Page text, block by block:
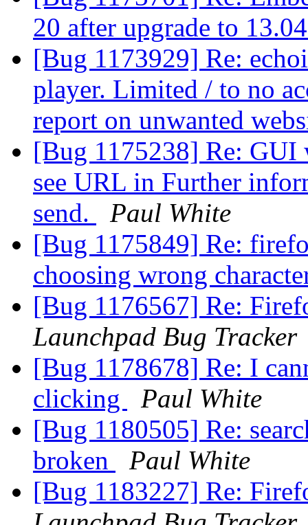
20 after upgrade to
[Bug 1173929] Re:
player. Limited / to no
report on unwanted
[Bug 1175238] Re: GUI
see URL in Further
send.
Paul White
[Bug 1175849] Re:
choosing wrong
[Bug 1176567] Re:
Launchpad Bug Tracker
[Bug 1178678] Re: I
clicking
Paul White
[Bug 1180505] Re:
broken
Paul White
[Bug 1183227] Re: